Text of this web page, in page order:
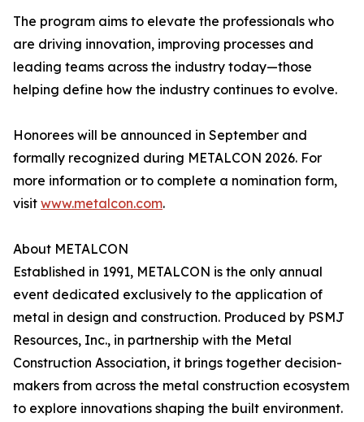
The program aims to elevate the professionals who
are driving innovation, improving processes and
leading teams across the industry today—those
helping define how the industry continues to evolve.
Honorees will be announced in September and
formally recognized during METALCON 2026. For
more information or to complete a nomination form,
visit www.metalcon.com.
About METALCON
Established in 1991, METALCON is the only annual
event dedicated exclusively to the application of
metal in design and construction. Produced by PSMJ
Resources, Inc., in partnership with the Metal
Construction Association, it brings together decision-
makers from across the metal construction ecosystem
to explore innovations shaping the built environment.